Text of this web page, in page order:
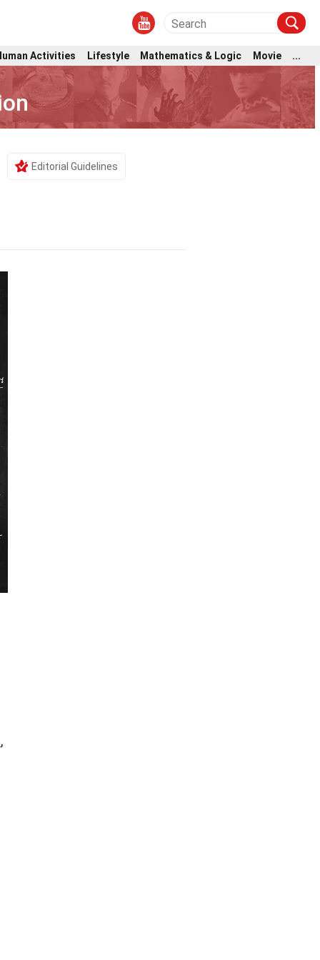
Activities Lifestyle Mathematics & Logic Movie ...
Editorial Guidelines
,